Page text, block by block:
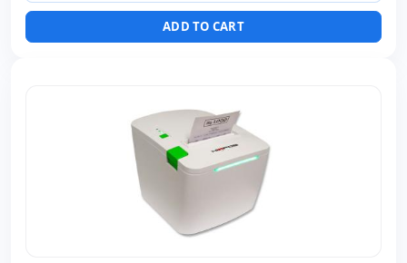
ADD TO CART